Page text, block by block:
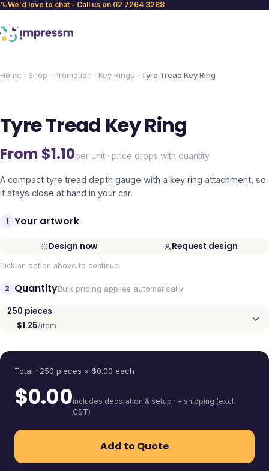
We'd love to chat - Call us on 02 7264 3288
Home Shop Promotion Key Rings Tyre Tread Key Ring
Tyre Tread Key Ring
From $1.10per unit · price drops with quantity
A compact tyre tread depth gauge with a key ring attachment, so
it stays close at hand in your car.
1 Your artwork
Design now Request design
Pick an option above to continue.
2 QuantityBulk pricing applies automatically
250 pieces
$1.25/item
Total · 250 pieces × $0.00 each
$0.00includes decoration & setup · + shipping (excl.
GST)
Add to Quote